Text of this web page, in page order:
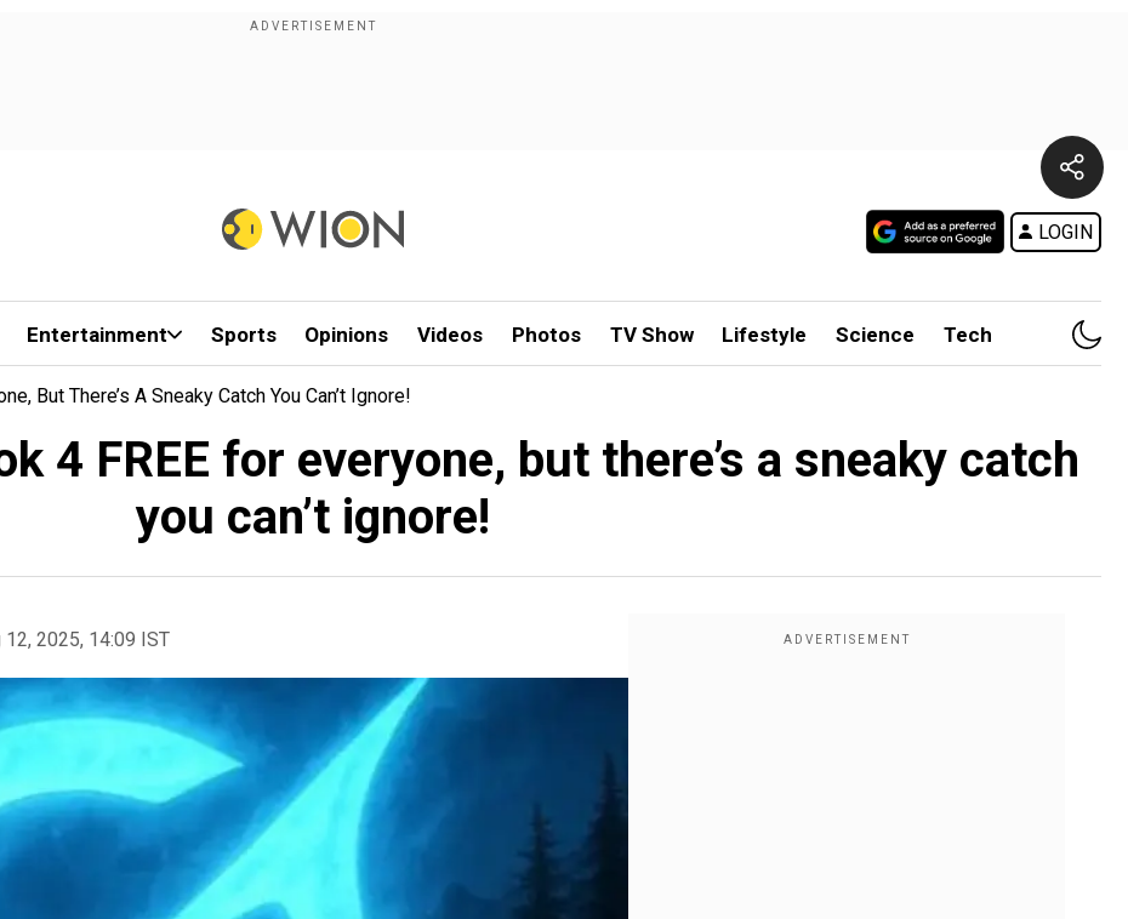
LOGIN
Entertainment Sports Opinions Videos Photos TV Show Lifestyle Science Tech
But There’s A Sneaky Catch You Can’t Ignore!
4 FREE for everyone, but there’s a sneaky catch
you can’t ignore!
12, 2025, 14:09 IST